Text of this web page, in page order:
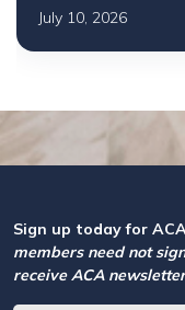
July 10, 2026
Sign up today for
members need not
receive ACA